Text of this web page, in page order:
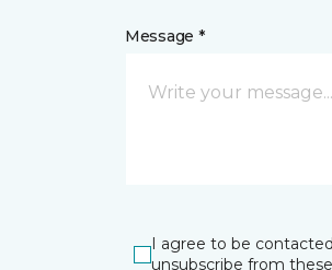
Message *
I agree to be
unsubscribe from